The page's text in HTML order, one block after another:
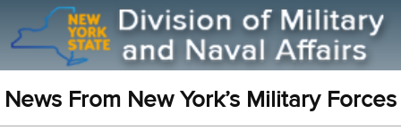
News From New York’s Military Forces